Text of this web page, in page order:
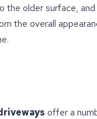
older surface,
the overall
offer a